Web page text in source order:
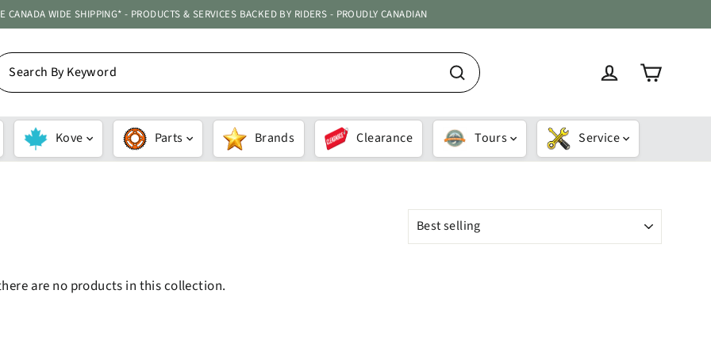
CANADA WIDE SHIPPING* - PRODUCTS & SERVICES BACKED BY RIDERS - PROUDLY CANADIAN
Search
Log inCart
Kove Parts Brands Clearance Tours Service
are no products in this collection.